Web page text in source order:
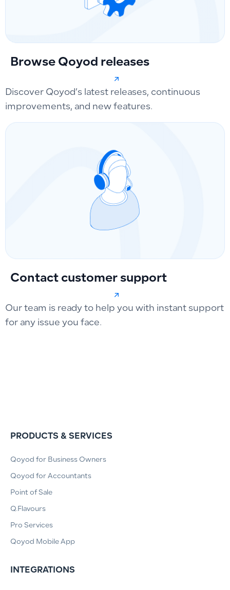
Browse Qoyod releases
Discover Qoyod’s latest releases, continuous
improvements, and new features.
Contact customer support
Our team is ready to help you with instant support
for any issue you face.
PRODUCTS & SERVICES
Qoyod for Business Owners
Qoyod for Accountants
Point of Sale
Q.Flavours
Pro Services
Qoyod Mobile App
INTEGRATIONS